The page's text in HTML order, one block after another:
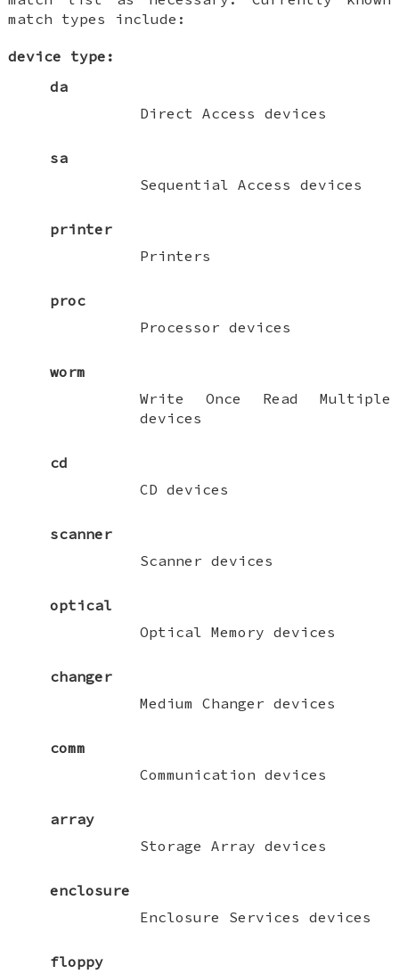
match types include:
device type:
da
Direct Access devices
sa
Sequential Access devices
printer
Printers
proc
Processor devices
worm
Write Once Read Multiple
devices
cd
CD devices
scanner
Scanner devices
optical
Optical Memory devices
changer
Medium Changer devices
comm
Communication devices
array
Storage Array devices
enclosure
Enclosure Services devices
floppy